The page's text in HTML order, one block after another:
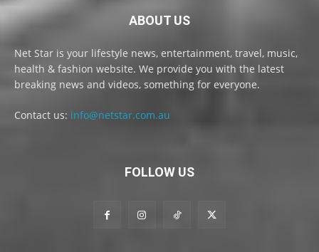
ABOUT US
Net Star is your lifestyle news, entertainment, travel, music,
health & fashion website. We provide you with the latest
breaking news and videos, something for everyone.
Contact us: info@netstar.com.au
FOLLOW US